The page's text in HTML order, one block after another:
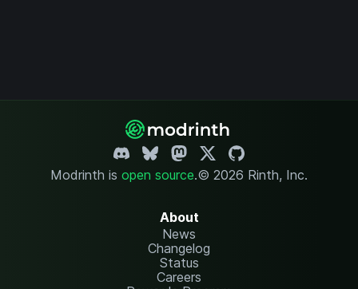
Modrinth is open source.© 2026 Rinth, Inc.
About
News
Changelog
Status
Careers